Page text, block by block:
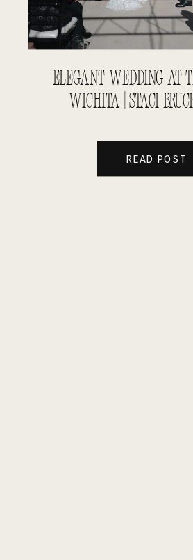
ELEGANT WEDDING AT
WICHITA | STACI
READ POST